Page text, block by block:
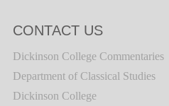
CONTACT US
Dickinson College Commentaries
Department of Classical Studies
Dickinson College